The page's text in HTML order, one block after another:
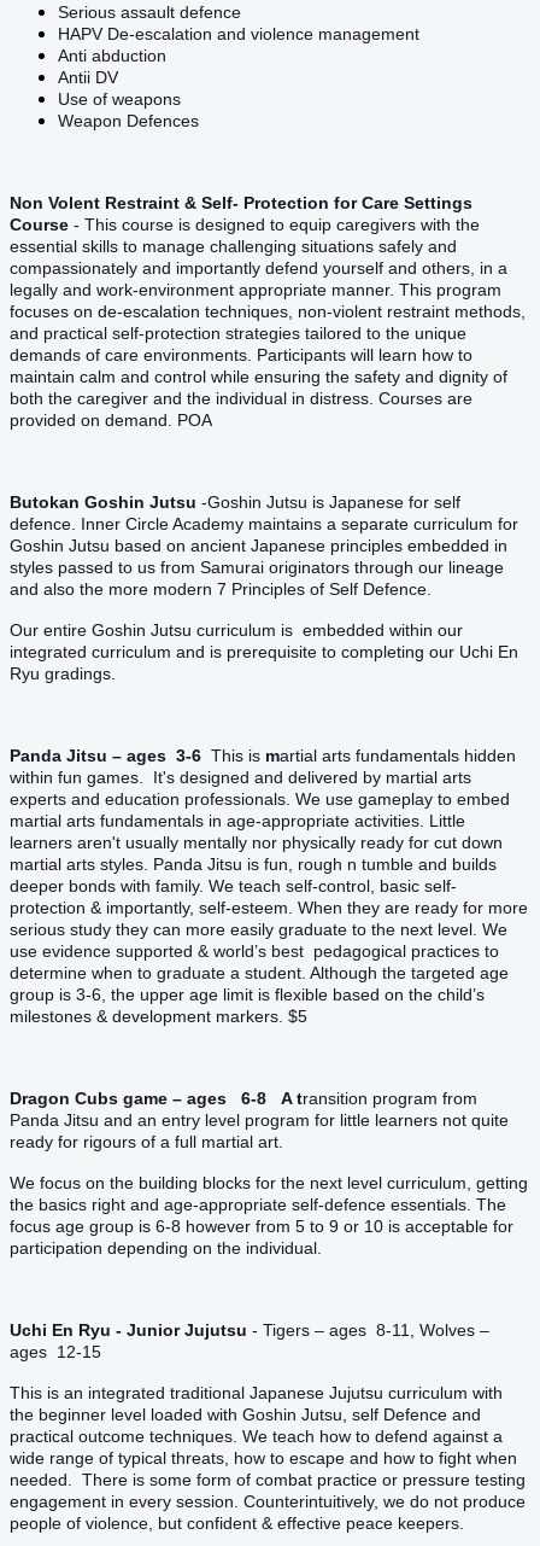
Serious assault defence
HAPV De-escalation and violence management
Anti abduction
Antii DV
Use of weapons
Weapon Defences
Non Volent Restraint & Self- Protection for Care Settings
Course - This course is designed to equip caregivers with the
essential skills to manage challenging situations safely and
compassionately and importantly defend yourself and others, in a
legally and work-environment appropriate manner. This program
focuses on de-escalation techniques, non-violent restraint methods,
and practical self-protection strategies tailored to the unique
demands of care environments. Participants will learn how to
maintain calm and control while ensuring the safety and dignity of
both the caregiver and the individual in distress. Courses are
provided on demand. POA
Butokan Goshin Jutsu -Goshin Jutsu is Japanese for self
defence. Inner Circle Academy maintains a separate curriculum for
Goshin Jutsu based on ancient Japanese principles embedded in
styles passed to us from Samurai originators through our lineage
and also the more modern 7 Principles of Self Defence.
Our entire Goshin Jutsu curriculum is embedded within our
integrated curriculum and is prerequisite to completing our Uchi En
Ryu gradings.
Panda Jitsu – ages 3-6 This is martial arts fundamentals hidden
within fun games. It's designed and delivered by martial arts
experts and education professionals. We use gameplay to embed
martial arts fundamentals in age-appropriate activities. Little
learners aren't usually mentally nor physically ready for cut down
martial arts styles. Panda Jitsu is fun, rough n tumble and builds
deeper bonds with family. We teach self-control, basic self-
protection & importantly, self-esteem. When they are ready for more
serious study they can more easily graduate to the next level. We
use evidence supported & world’s best pedagogical practices to
determine when to graduate a student. Although the targeted age
group is 3-6, the upper age limit is flexible based on the child’s
milestones & development markers. $5
Dragon Cubs game – ages 6-8 A transition program from
Panda Jitsu and an entry level program for little learners not quite
ready for rigours of a full martial art.
We focus on the building blocks for the next level curriculum, getting
the basics right and age-appropriate self-defence essentials. The
focus age group is 6-8 however from 5 to 9 or 10 is acceptable for
participation depending on the individual.
Uchi En Ryu - Junior Jujutsu - Tigers – ages 8-11, Wolves –
ages 12-15
This is an integrated traditional Japanese Jujutsu curriculum with
the beginner level loaded with Goshin Jutsu, self Defence and
practical outcome techniques. We teach how to defend against a
wide range of typical threats, how to escape and how to fight when
needed. There is some form of combat practice or pressure testing
engagement in every session. Counterintuitively, we do not produce
people of violence, but confident & effective peace keepers.